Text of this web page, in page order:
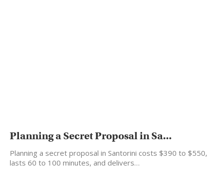
Planning a Secret Proposal in Sa...
Planning a secret proposal in Santorini costs $390 to $550,
lasts 60 to 100 minutes, and delivers…